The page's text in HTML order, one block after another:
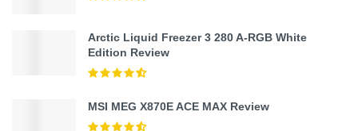
Arctic Liquid Freezer 3 280 A-RGB White
Edition Review
MSI MEG X870E ACE MAX Review